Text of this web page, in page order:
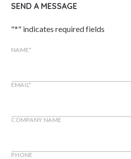
SEND A MESSAGE
"*" indicates required fields
NAME*
EMAIL*
COMPANY NAME
PHONE